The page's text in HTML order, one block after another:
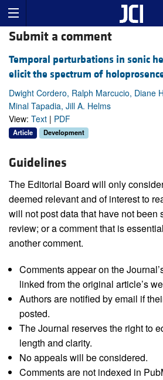
Submit a comment
Temporal perturbations in sonic
elicit the spectrum of
Dwight Cordero, Ralph Marcucio, Diane
Minal Tapadia, Jill A. Helms
View: Text | PDF
Article Development
Guidelines
The Editorial Board will only
deemed relevant and of interest to
will not post data that have not been
review; or a comment that is
another comment.
Comments appear on the
linked from the original article’s
Authors are notified by email if
posted.
The Journal reserves the right to
length and clarity.
No appeals will be considered.
Comments are not indexed in